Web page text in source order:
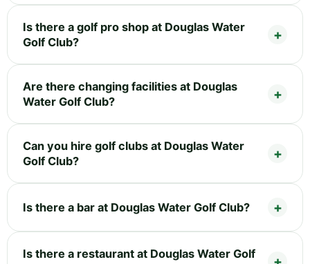
Is there a golf pro shop at Douglas Water
Golf Club?
Are there changing facilities at Douglas
Water Golf Club?
Can you hire golf clubs at Douglas Water
Golf Club?
Is there a bar at Douglas Water Golf Club?
Is there a restaurant at Douglas Water Golf